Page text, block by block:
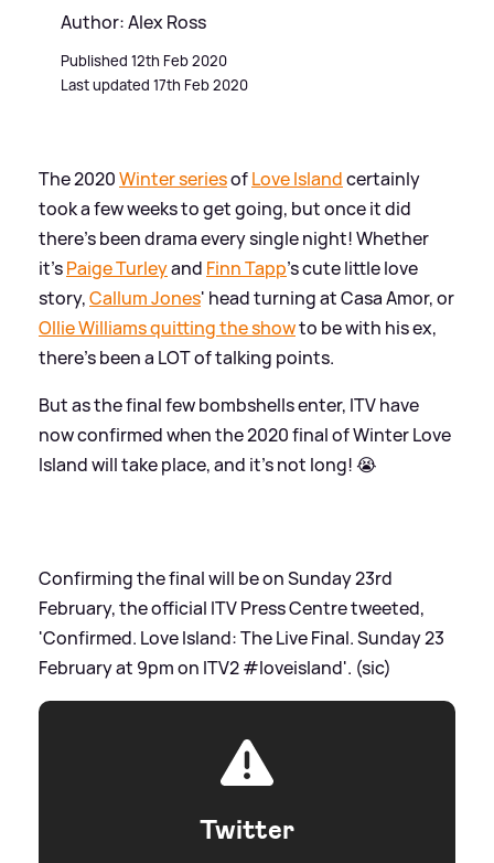
Author: Alex Ross
Published 12th Feb 2020
Last updated 17th Feb 2020
The 2020Winter seriesofLove Islandcertainly
took a few weeks to get going, but once it did
there's been drama every single night! Whether
it'sPaige Turleyand Finn Tapp's cute little love
story,Callum Jones' head turning at Casa Amor, or
Ollie Williams quitting the showto be with his ex,
there's been a LOT of talking points.
But as the final few bombshells enter, ITV have
now confirmed when the 2020 final of Winter Love
Island will take place, and it's not long! 😭
Confirming the final will be on Sunday 23rd
February, the official ITV Press Centre tweeted,
'Confirmed. Love Island: The Live Final. Sunday 23
February at 9pm on ITV2 #loveisland'. (sic)
Twitter